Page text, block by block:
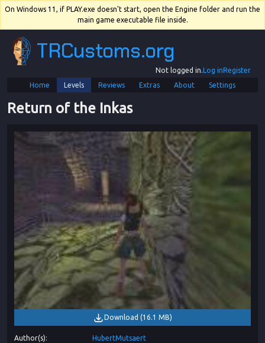
On Windows 11, if PLAY.exe doesn't start, open the Engine folder and run the
main game executable file inside.
TRCustoms.org
Not logged in.Log inRegister
Home
Levels Reviews Extras About Settings
Return of the Inkas
Download (16.1 MB)
Author(s)
HubertMutsaert